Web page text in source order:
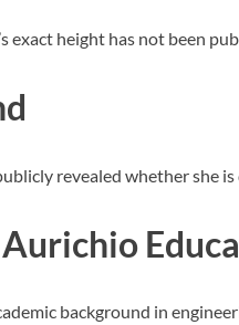
exact height has not been
revealed whether she
background in